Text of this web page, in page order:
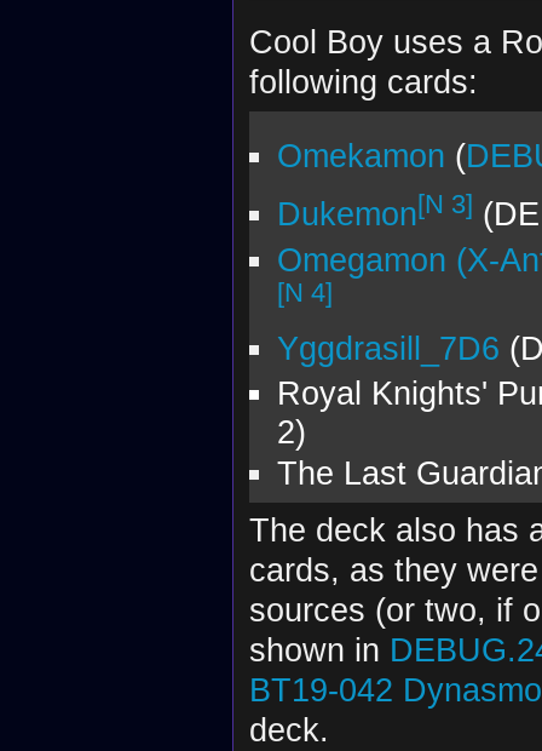
Cool Boy uses a
following cards:
Omekamon (
Dukemon[N 3]
Omegamon (X-
[N 4]
Yggdrasill_7D6
Royal Knights'
2)
The Last
The deck also has
cards, as they
sources (or two, if
shown in
BT19-042
deck.